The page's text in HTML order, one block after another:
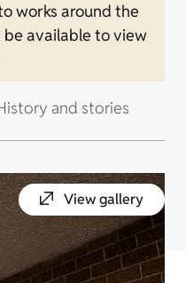
works around the
available to view
and stories
View gallery